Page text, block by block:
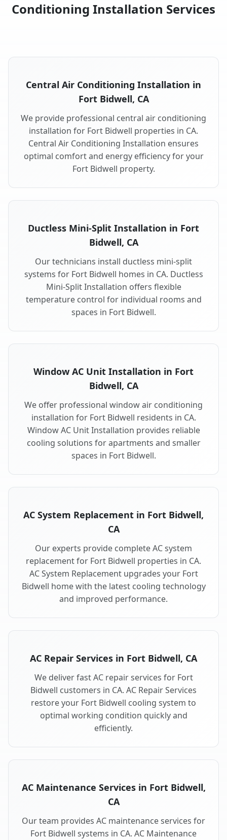
Conditioning Installation Services
Central Air Conditioning Installation in
Fort Bidwell, CA
We provide professional central air conditioning
installation for Fort Bidwell properties in CA.
Central Air Conditioning Installation ensures
optimal comfort and energy efficiency for your
Fort Bidwell property.
Ductless Mini-Split Installation in Fort
Bidwell, CA
Our technicians install ductless mini-split
systems for Fort Bidwell homes in CA. Ductless
Mini-Split Installation offers flexible
temperature control for individual rooms and
spaces in Fort Bidwell.
Window AC Unit Installation in Fort
Bidwell, CA
We offer professional window air conditioning
installation for Fort Bidwell residents in CA.
Window AC Unit Installation provides reliable
cooling solutions for apartments and smaller
spaces in Fort Bidwell.
AC System Replacement in Fort Bidwell,
CA
Our experts provide complete AC system
replacement for Fort Bidwell properties in CA.
AC System Replacement upgrades your Fort
Bidwell home with the latest cooling technology
and improved performance.
AC Repair Services in Fort Bidwell, CA
We deliver fast AC repair services for Fort
Bidwell customers in CA. AC Repair Services
restore your Fort Bidwell cooling system to
optimal working condition quickly and
efficiently.
AC Maintenance Services in Fort Bidwell,
CA
Our team provides AC maintenance services for
Fort Bidwell systems in CA. AC Maintenance